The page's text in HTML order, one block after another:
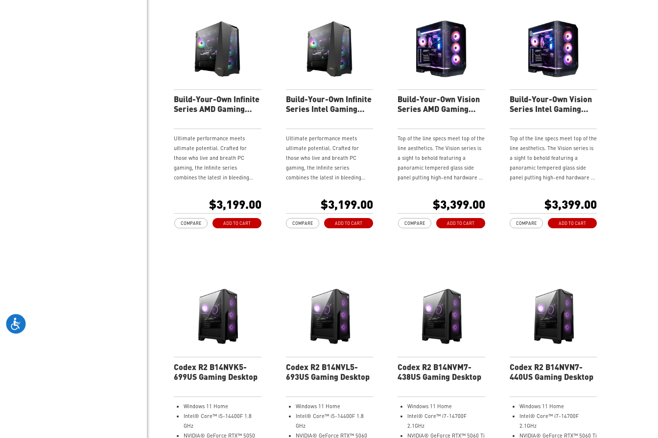
Build-Your-Own Infinite
Series AMD Gaming
Ultimate performance meets
ultimate potential. Crafted for
those who live and breath PC
gaming, the Infinite series
combines the latest in bleeding
for those who love to tinker.
Swinging side panels provide easy
hardware access allowing
$3,199.00
ADD TO CART
COMPARE
Build-Your-Own Infinite
Series Intel Gaming
Ultimate performance meets
ultimate potential. Crafted for
those who live and breath PC
gaming, the Infinite series
combines the latest in bleeding
for those who love to tinker.
Swinging side panels provide easy
hardware access allowing
$3,199.00
ADD TO CART
COMPARE
Build-Your-Own Vision
Series AMD Gaming
Top of the line specs meet top of the
line aesthetics. The Vision series is
a sight to behold featuring a
panoramic tempered glass side
panel putting high-end hardware on
with various addressable RGB
components and put your stamp on
your gaming experience.
$3,399.00
ADD TO CART
COMPARE
Build-Your-Own Vision
Series Intel Gaming
Top of the line specs meet top of the
line aesthetics. The Vision series is
a sight to behold featuring a
panoramic tempered glass side
panel putting high-end hardware on
with various addressable RGB
components and put your stamp on
your gaming experience.
$3,399.00
ADD TO CART
COMPARE
Codex R2 B14NVK5-
699US Gaming Desktop
Windows 11 Home
Intel® Core™ i5-14400F 1.8
GHz
NVIDIA® GeForce RTX™ 5050
Codex R2 B14NVL5-
693US Gaming Desktop
Windows 11 Home
Intel® Core™ i5-14400F 1.8
GHz
NVIDIA® GeForce RTX™ 5060
Codex R2 B14NVM7-
438US Gaming Desktop
Windows 11 Home
Intel® Core™ i7-14700F
2.1GHz
NVIDIA® GeForce RTX™ 5060 Ti
Codex R2 B14NVN7-
440US Gaming Desktop
Windows 11 Home
Intel® Core™ i7-14700F
2.1GHz
NVIDIA® GeForce RTX™ 5060 Ti